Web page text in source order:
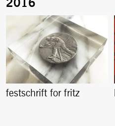
festschrift for fritz